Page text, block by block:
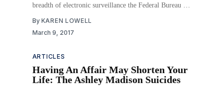
breadth of electronic surveillance the Federal Bureau of
(NSA) had been conducting on millions of United
States citizens. Although the federal agencies had legal
By KAREN LOWELL
March 9, 2017
ARTICLES
Having An Affair May Shorten Your
Life: The Ashley Madison Suicides